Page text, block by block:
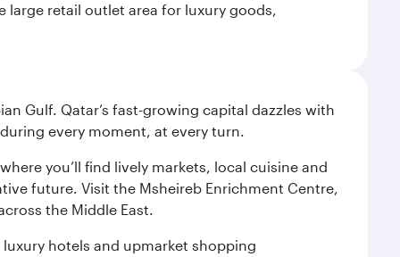
large retail outlet area for luxury goods,
Gulf. Qatar’s fast-growing capital dazzles with
every moment, at every turn.
you’ll find lively markets, local cuisine and
future. Visit the Msheireb Enrichment Centre,
the Middle East.
luxury hotels and upmarket shopping